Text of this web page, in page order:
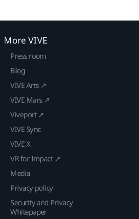
More VIVE
Press room
Blog
VIVE Arts ↗
VIVE Mars ↗
Viveport ↗
VIVE Sync
VIVE X
VR for Impact ↗
Media
Privacy policy
Security and Privacy
Whitepaper